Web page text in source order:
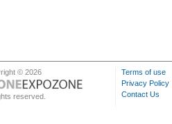
© 2026
reserved.
Terms of use
Privacy Policy
Contact Us